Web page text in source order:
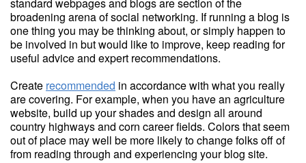
standard webpages and blogs are section of the
broadening arena of social networking. If running a blog is
one thing you may be thinking about, or simply happen to
be involved in but would like to improve, keep reading for
useful advice and expert recommendations.
Create recommended in accordance with what you really
are covering. For example, when you have an agriculture
website, build up your shades and design all around
country highways and corn career fields. Colors that seem
out of place may well be more likely to change folks off of
from reading through and experiencing your blog site.